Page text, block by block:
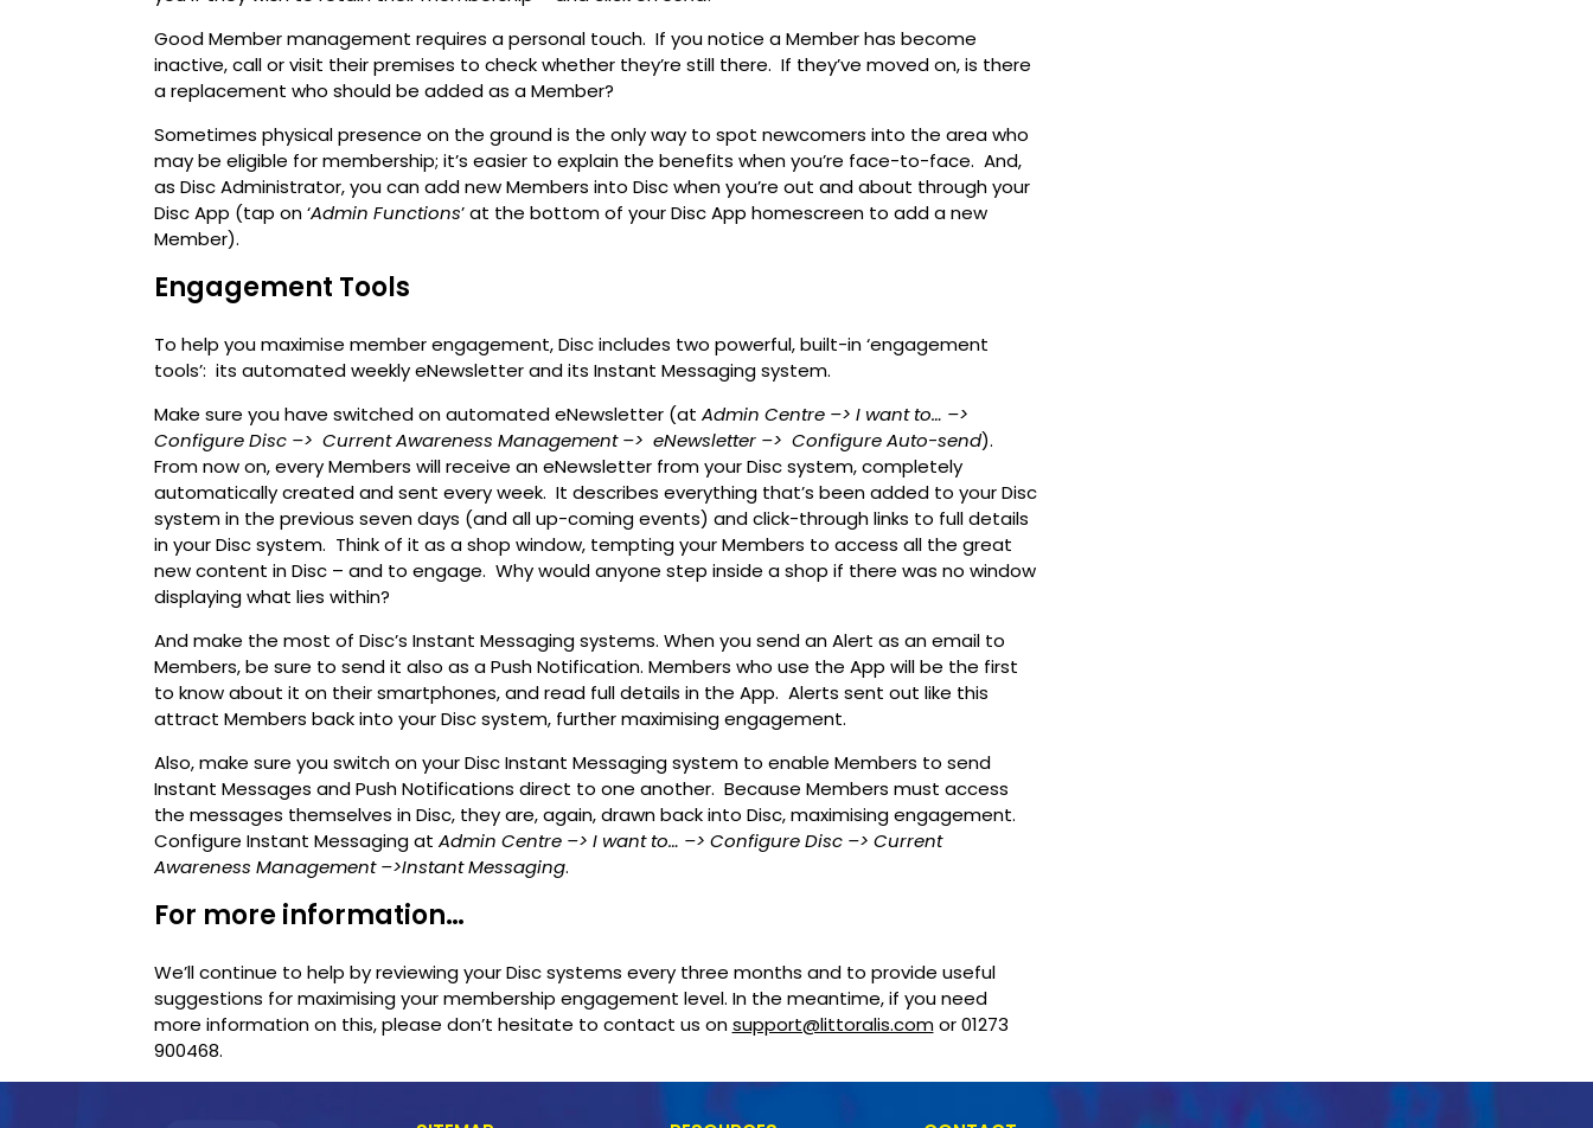
Good Member management requires a personal touch. If you notice a Member has become
inactive, call or visit their premises to check whether they’re still there. If they’ve moved on, is there
a replacement who should be added as a Member?
Sometimes physical presence on the ground is the only way to spot newcomers into the area who
may be eligible for membership; it’s easier to explain the benefits when you’re face-to-face. And,
as Disc Administrator, you can add new Members into Disc when you’re out and about through your
Disc App (tap on ‘Admin Functions’ at the bottom of your Disc App homescreen to add a new
Member).
Engagement Tools
To help you maximise member engagement, Disc includes two powerful, built-in ‘engagement
tools’: its automated weekly eNewsletter and its Instant Messaging system.
Make sure you have switched on automated eNewsletter (at Admin Centre –> I want to… –>
Configure Disc –> Current Awareness Management –> eNewsletter –> Configure Auto-send).
From now on, every Members will receive an eNewsletter from your Disc system, completely
automatically created and sent every week. It describes everything that’s been added to your Disc
system in the previous seven days (and all up-coming events) and click-through links to full details
in your Disc system. Think of it as a shop window, tempting your Members to access all the great
new content in Disc – and to engage. Why would anyone step inside a shop if there was no window
displaying what lies within?
And make the most of Disc’s Instant Messaging systems. When you send an Alert as an email to
Members, be sure to send it also as a Push Notification. Members who use the App will be the first
to know about it on their smartphones, and read full details in the App. Alerts sent out like this
attract Members back into your Disc system, further maximising engagement.
Also, make sure you switch on your Disc Instant Messaging system to enable Members to send
Instant Messages and Push Notifications direct to one another. Because Members must access
the messages themselves in Disc, they are, again, drawn back into Disc, maximising engagement.
Configure Instant Messaging at Admin Centre –> I want to… –> Configure Disc –> Current
Awareness Management–>Instant Messaging.
For more information…
We’ll continue to help by reviewing your Disc systems every three months and to provide useful
suggestions for maximising your membership engagement level. In the meantime, if you need
more information on this, please don’t hesitate to contact us onsupport@littoralis.comor 01273
900468.